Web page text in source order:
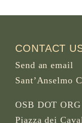
CONTACT
Send an email
Sant’Anselmo
OSB DOT ORG
Piazza dei